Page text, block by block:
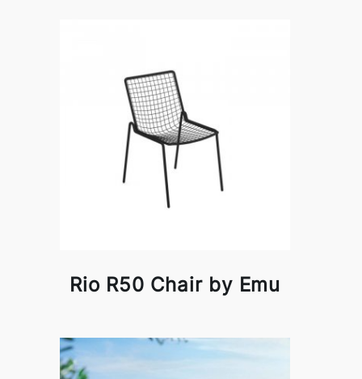
Rio R50 Chair by Emu